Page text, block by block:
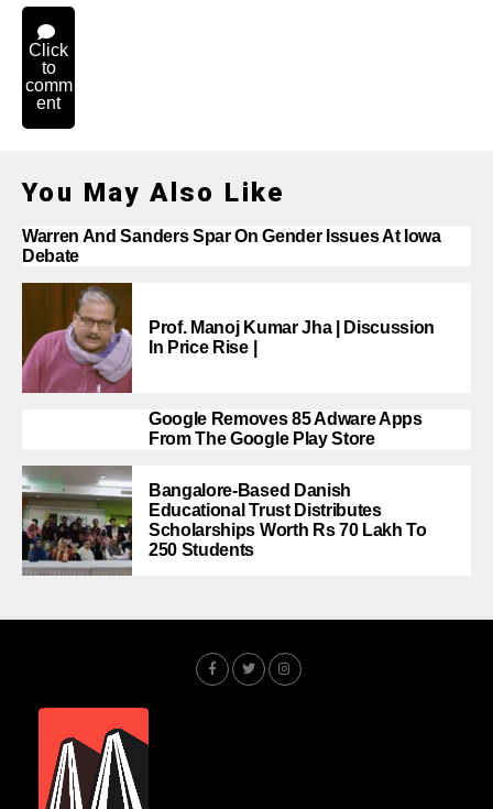
Click
to
comm
ent
You May Also Like
Warren And Sanders Spar On Gender Issues At Iowa
Debate
Prof. Manoj Kumar Jha | Discussion
In Price Rise |
Google Removes 85 Adware Apps
From The Google Play Store
Bangalore-Based Danish
Educational Trust Distributes
Scholarships Worth Rs 70 Lakh To
250 Students